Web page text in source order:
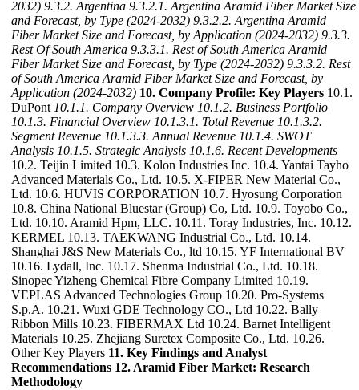
2032) 9.3.2. Argentina 9.3.2.1. Argentina Aramid Fiber Market Size
and Forecast, by Type (2024-2032) 9.3.2.2. Argentina Aramid
Fiber Market Size and Forecast, by Application (2024-2032) 9.3.3.
Rest Of South America 9.3.3.1. Rest of South America Aramid
Fiber Market Size and Forecast, by Type (2024-2032) 9.3.3.2. Rest
of South America Aramid Fiber Market Size and Forecast, by
Application (2024-2032) 10. Company Profile: Key Players 10.1.
DuPont 10.1.1. Company Overview 10.1.2. Business Portfolio
10.1.3. Financial Overview 10.1.3.1. Total Revenue 10.1.3.2.
Segment Revenue 10.1.3.3. Annual Revenue 10.1.4. SWOT
Analysis 10.1.5. Strategic Analysis 10.1.6. Recent Developments
10.2. Teijin Limited 10.3. Kolon Industries Inc. 10.4. Yantai Tayho
Advanced Materials Co., Ltd. 10.5. X-FIPER New Material Co.,
Ltd. 10.6. HUVIS CORPORATION 10.7. Hyosung Corporation
10.8. China National Bluestar (Group) Co, Ltd. 10.9. Toyobo Co.,
Ltd. 10.10. Aramid Hpm, LLC. 10.11. Toray Industries, Inc. 10.12.
KERMEL 10.13. TAEKWANG Industrial Co., Ltd. 10.14.
Shanghai J&S New Materials Co., ltd 10.15. YF International BV
10.16. Lydall, Inc. 10.17. Shenma Industrial Co., Ltd. 10.18.
Sinopec Yizheng Chemical Fibre Company Limited 10.19.
VEPLAS Advanced Technologies Group 10.20. Pro-Systems
S.p.A. 10.21. Wuxi GDE Technology CO., Ltd 10.22. Bally
Ribbon Mills 10.23. FIBERMAX Ltd 10.24. Barnet Intelligent
Materials 10.25. Zhejiang Suretex Composite Co., Ltd. 10.26.
Other Key Players 11. Key Findings and Analyst
Recommendations 12. Aramid Fiber Market: Research
Methodology